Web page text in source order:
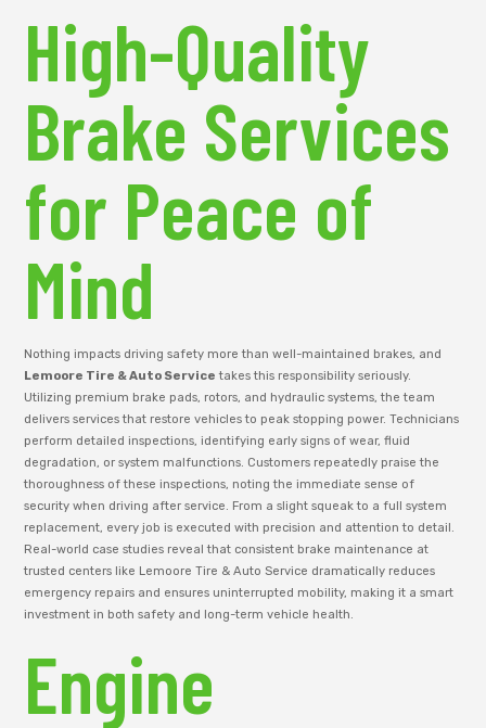
High-Quality
Brake Services
for Peace of
Mind
Nothing impacts driving safety more than well-maintained brakes, and
Lemoore Tire & Auto Service takes this responsibility seriously.
Utilizing premium brake pads, rotors, and hydraulic systems, the team
delivers services that restore vehicles to peak stopping power. Technicians
perform detailed inspections, identifying early signs of wear, fluid
degradation, or system malfunctions. Customers repeatedly praise the
thoroughness of these inspections, noting the immediate sense of
security when driving after service. From a slight squeak to a full system
replacement, every job is executed with precision and attention to detail.
Real-world case studies reveal that consistent brake maintenance at
trusted centers like Lemoore Tire & Auto Service dramatically reduces
emergency repairs and ensures uninterrupted mobility, making it a smart
investment in both safety and long-term vehicle health.
Engine